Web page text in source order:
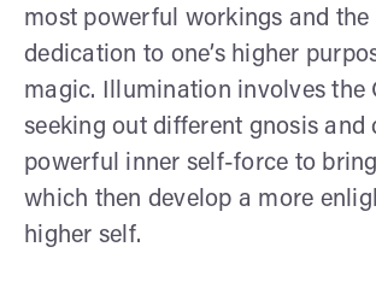
most powerful workings and the
dedication to one’s higher
magic. Illumination involves the
seeking out different gnosis and
powerful inner self-force to
which then develop a more
higher self.